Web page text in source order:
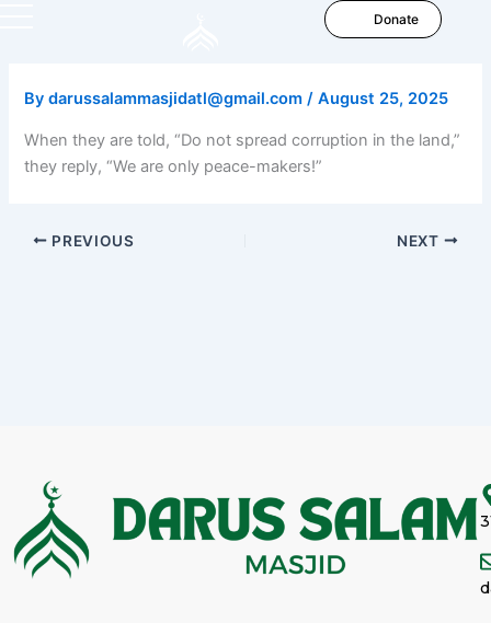
Donate
Bydarussalammasjidatl@gmail.com/August 25, 2025
When they are told, “Do not spread corruption in the land,”
they reply, “We are only peace-makers!”
PREVIOUS NEXT